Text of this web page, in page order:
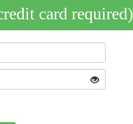
card required)